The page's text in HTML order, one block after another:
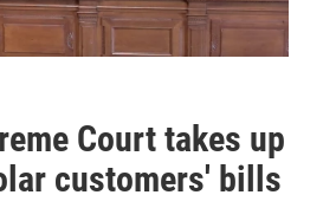
Court takes up
customers' bills